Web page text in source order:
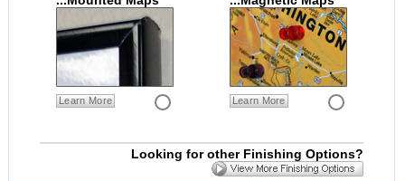
Learn More Learn More
Looking for other Finishing Options?